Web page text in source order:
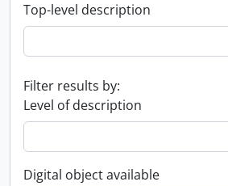
Top-level description
Filter results by:
Level of description
Digital object available